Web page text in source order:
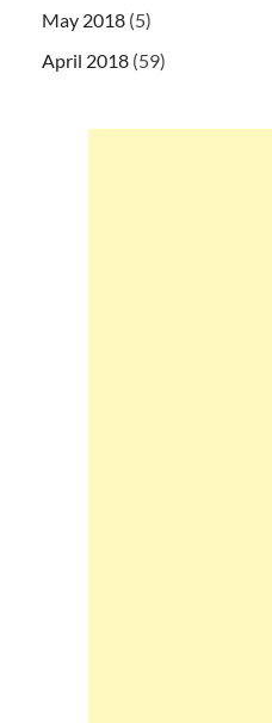
May 2018 (5)
April 2018 (59)